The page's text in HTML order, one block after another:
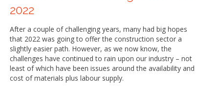
2022
After a couple of challenging years, many had big hopes
that 2022 was going to offer the construction sector a
slightly easier path. However, as we now know, the
challenges have continued to rain upon our industry – not
least of which have been issues around the availability and
cost of materials plus labour supply.